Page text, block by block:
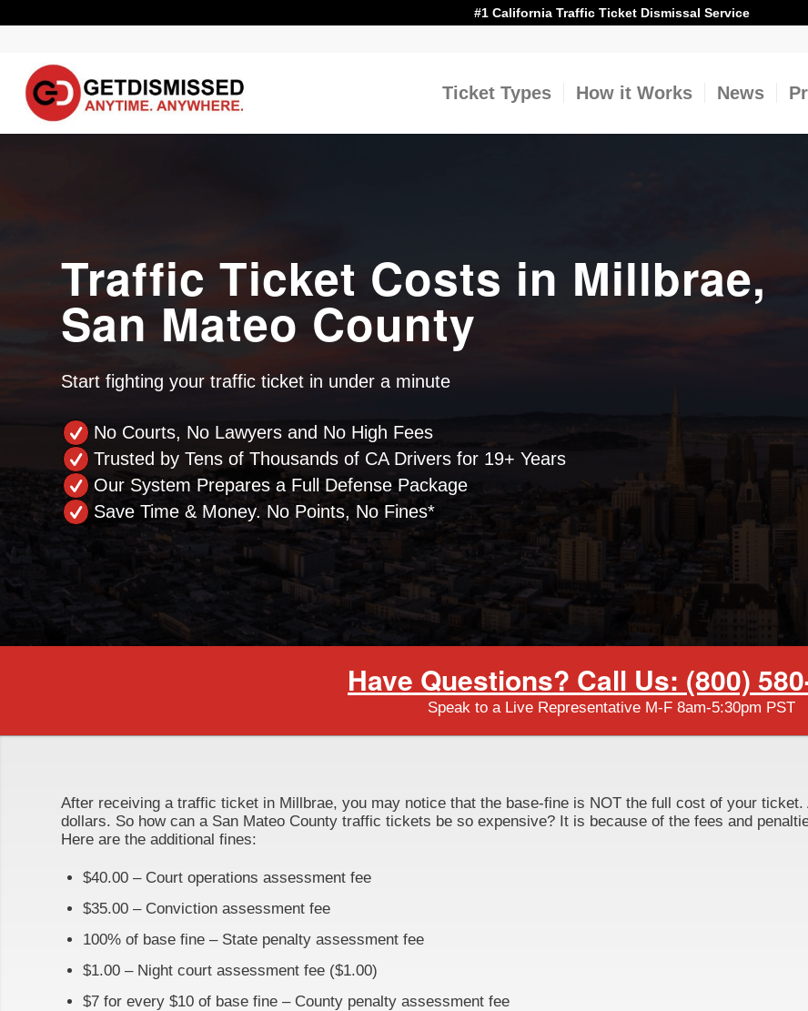
#1 California Traffic Ticket Dismissal Service
Ticket Types How it Works News
Traffic Ticket Costs in Millbrae,
San Mateo County
Start fighting your traffic ticket in under a minute
No Courts, No Lawyers and No High Fees
Trusted by Tens of Thousands of CA Drivers for 19+ Years
Our System Prepares a Full Defense Package
Save Time & Money. No Points, No Fines*
Have Questions? Call Us: (800)
Speak to a Live Representative M-F 8am-5:30pm PST
After receiving a traffic ticket in Millbrae, you may notice that the base-fine is NOT the full cost of your
dollars. So how can a San Mateo County traffic tickets be so expensive? It is because of the fees and
Here are the additional fines:
$40.00 – Court operations assessment fee
$35.00 – Conviction assessment fee
100% of base fine – State penalty assessment fee
$1.00 – Night court assessment fee ($1.00)
$7 for every $10 of base fine – County penalty assessment fee